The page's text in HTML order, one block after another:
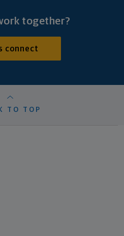
together?
connect
TO TOP